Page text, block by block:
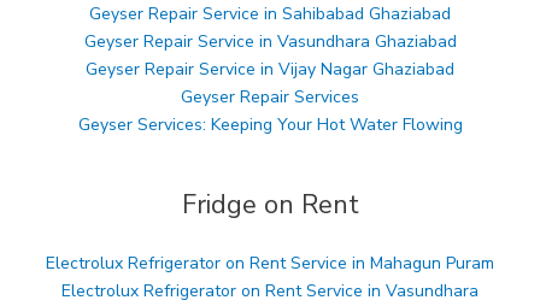
Geyser Repair Service in Sahibabad Ghaziabad
Geyser Repair Service in Vasundhara Ghaziabad
Geyser Repair Service in Vijay Nagar Ghaziabad
Geyser Repair Services
Geyser Services: Keeping Your Hot Water Flowing
Fridge on Rent
Electrolux Refrigerator on Rent Service in Mahagun Puram
Electrolux Refrigerator on Rent Service in Vasundhara